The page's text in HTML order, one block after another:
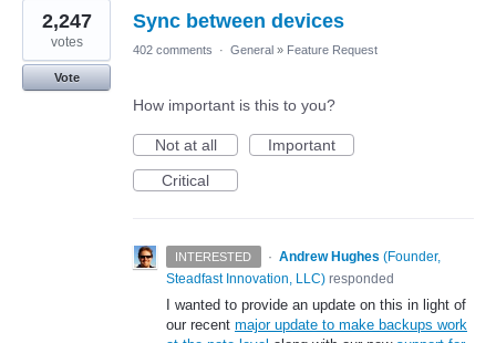
2
results
found
Sync between devices
2,247
votes
Vote
402 comments · General » Feature Request
How important is this to you?
Not at all
Important
Critical
INTERESTED · Andrew Hughes (Founder,
Steadfast Innovation, LLC) responded
I wanted to provide an update on this in light of
our recent major update to make backups work